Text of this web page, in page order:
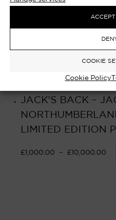
ACCEPT
COOKIE
Cookie Policy
JACK’S BACK –
LIMITED EDITION
£1,000.00 – £10,000.00